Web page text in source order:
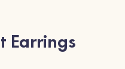
Earrings